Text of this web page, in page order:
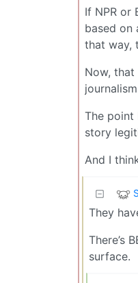
If NPR or
based on
that way,
Now, that
The point
story
And I
They
There’s
surface.